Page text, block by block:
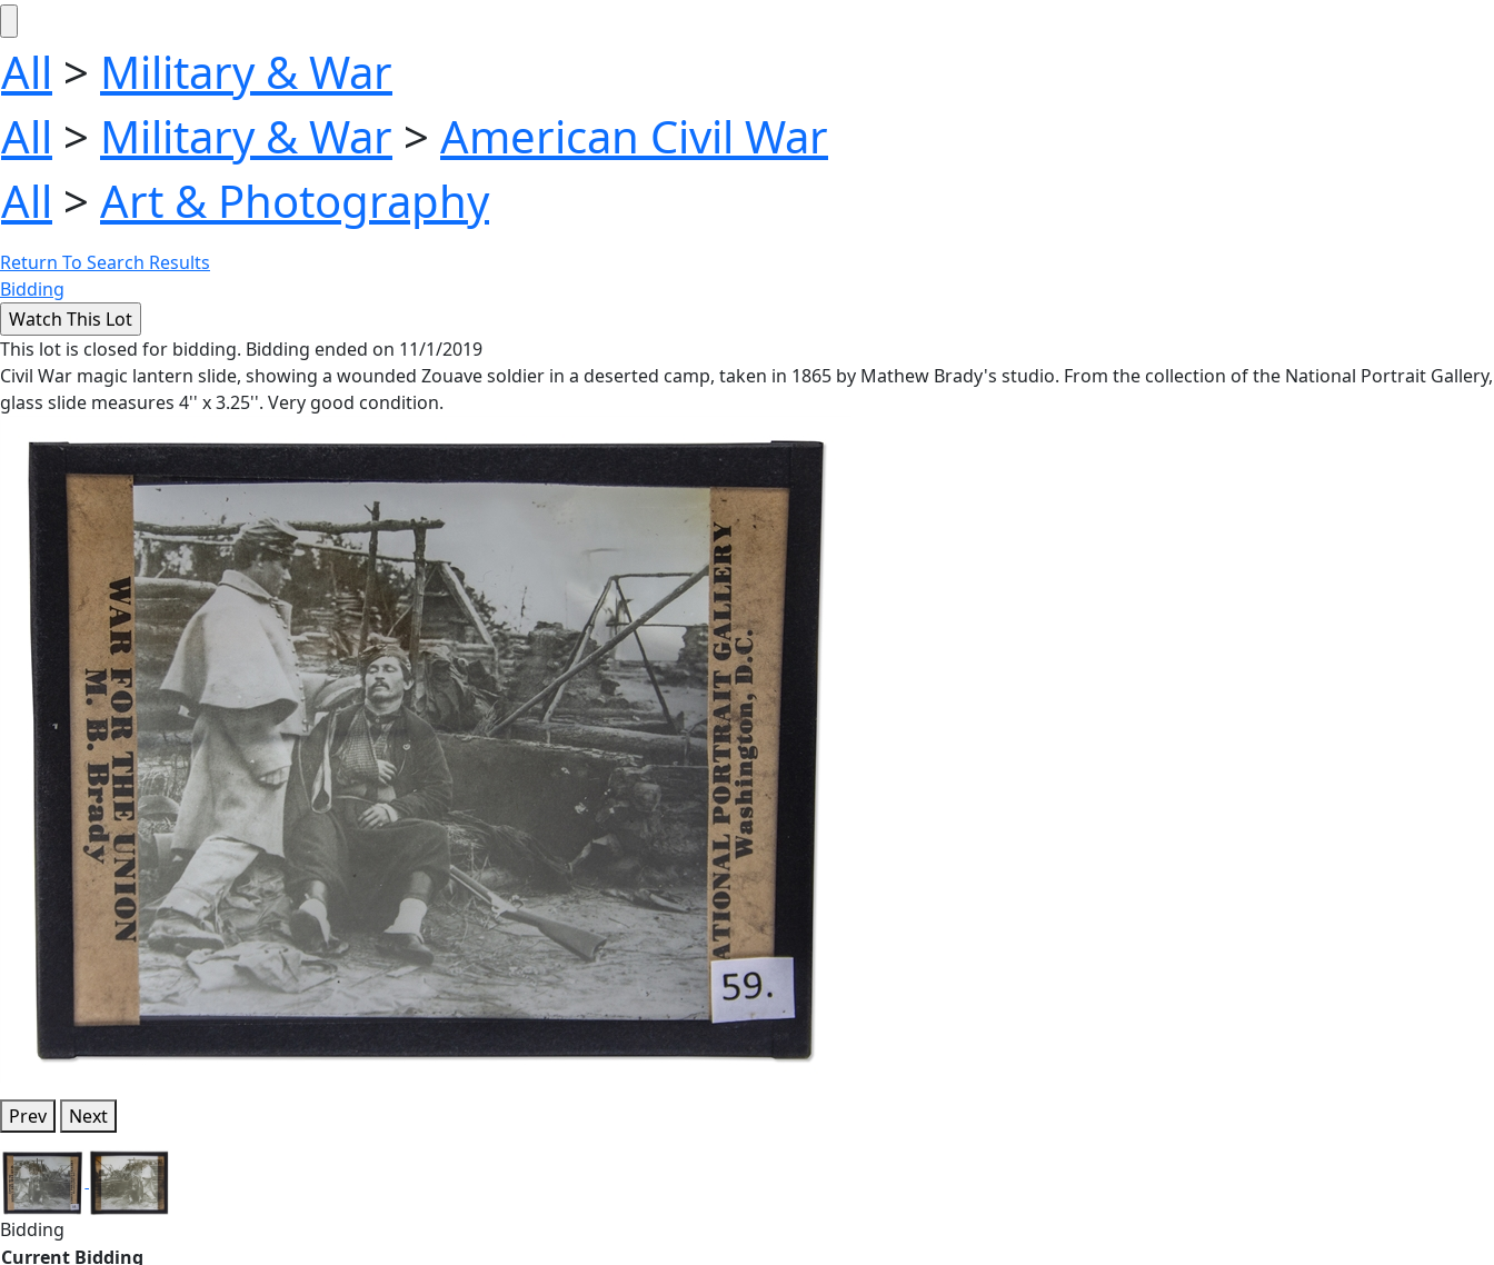
All > Military & War
All > Military & War > American Civil War
All > Art & Photography
Return To Search Results
Bidding
This lot is closed for bidding. Bidding ended on 11/1/2019
Civil War magic lantern slide, showing a wounded Zouave soldier in a deserted camp, taken in 1865 by Mathew Brady's studio. From the collection of the National Portrait Gallery,
glass slide measures 4'' x 3.25''. Very good condition.
Prev Next
Bidding
Current Bidding